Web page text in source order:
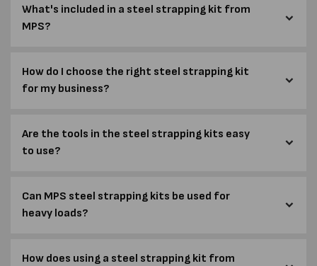
What's included in a steel strapping kit from
MPS?
How do I choose the right steel strapping kit
for my business?
Are the tools in the steel strapping kits easy
to use?
Can MPS steel strapping kits be used for
heavy loads?
How does using a steel strapping kit from